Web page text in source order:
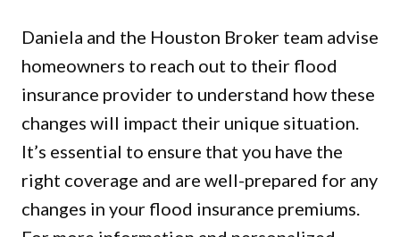
Daniela and the Houston Broker team advise
homeowners to reach out to their flood
insurance provider to understand how these
changes will impact their unique situation.
It’s essential to ensure that you have the
right coverage and are well-prepared for any
changes in your flood insurance premiums.